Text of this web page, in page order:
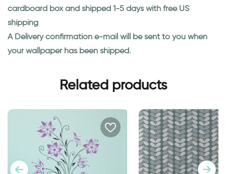
cardboard box and shipped 1-5 days with free US
shipping
A Delivery confirmation e-mail will be sent to you when
your wallpaper has been shipped.
Related products